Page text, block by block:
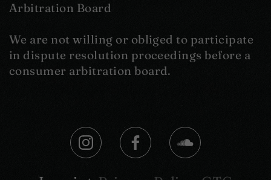
Arbitration Board
We are not willing or obliged to participate
in dispute resolution proceedings before a
consumer arbitration board.